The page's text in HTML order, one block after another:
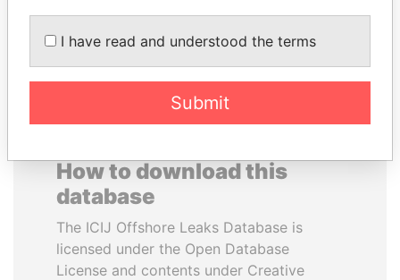
EXPLORE ALL
How to download this
database
The ICIJ Offshore Leaks Database is
licensed under the Open Database
License and contents under Creative
I have read and understood the terms
Submit